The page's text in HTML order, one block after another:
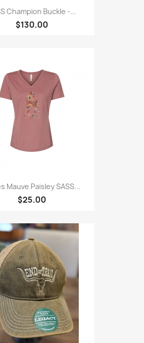
Champion Buckle -...
$130.00
Mauve Paisley SASS...
$25.00